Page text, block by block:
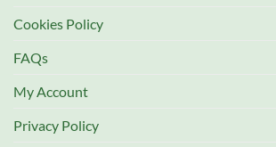
Cookies Policy
FAQs
My Account
Privacy Policy